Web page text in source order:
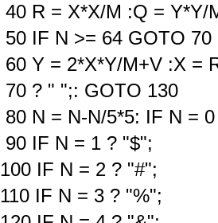
40 R = X*X/M :Q = Y*Y/
50 IF N >= 64 GOTO 70
60 Y = 2*X*Y/M+V :X =
70 ? " ";: GOTO 130
80 N = N-N/5*5: IF N =
90 IF N = 1 ? "$";
100 IF N = 2 ? "#";
110 IF N = 3 ? "%";